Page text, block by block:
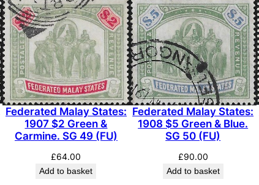
t
a
t
e
s
:
1
9
0
0
$
Federated Malay States:
1907 $2 Green &
Carmine. SG 49 (FU)
£64.00
Add to basket
Federated Malay States:
1908 $5 Green & Blue.
SG 50 (FU)
£90.00
Add to basket